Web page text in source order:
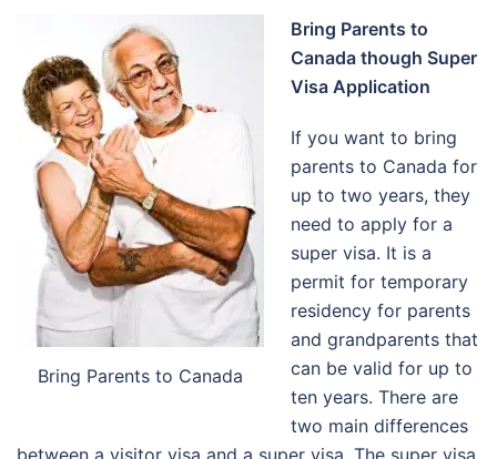
Bring Parents to Canada
Bring Parents to
Canada though Super
Visa Application
If you want to bring
parents to Canada for
up to two years, they
need to apply for a
super visa. It is a
permit for temporary
residency for parents
and grandparents that
can be valid for up to
ten years. There are
two main differences
between a visitor visa and a super visa. The super visa